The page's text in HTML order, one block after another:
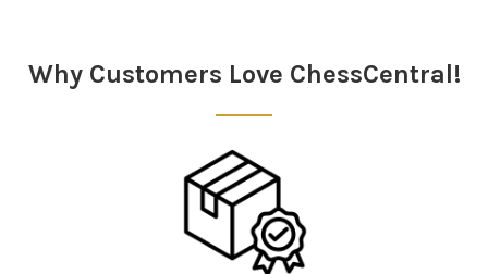
Why Customers Love ChessCentral!